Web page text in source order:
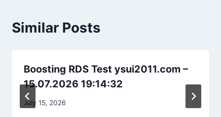
Similar Posts
Boosting RDS Test ysui2011.com –
15.07.2026 19:14:32
July 15, 2026